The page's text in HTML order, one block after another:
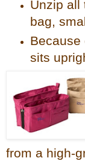
Unzip all
bag,
Because
sits
from a high-